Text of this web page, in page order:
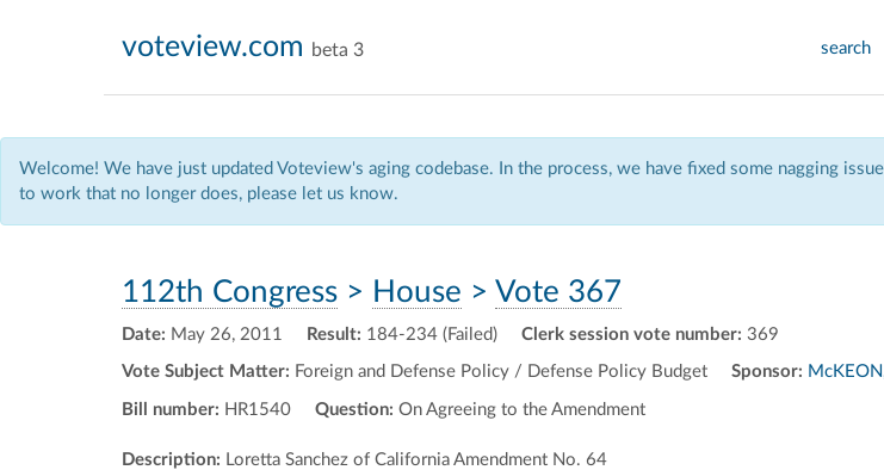
search
voteview.com beta 3
Welcome! We have just updated Voteview's aging codebase. In the process, we have fixed some nagging
to work that no longer does, please let us know.
112th Congress > House > Vote 367
Date: May 26, 2011 Result: 184-234 (Failed) Clerk session vote number: 369
Vote Subject Matter: Foreign and Defense Policy / Defense Policy Budget Sponsor:
Bill number: HR1540 Question: On Agreeing to the Amendment
Description: Loretta Sanchez of California Amendment No. 64